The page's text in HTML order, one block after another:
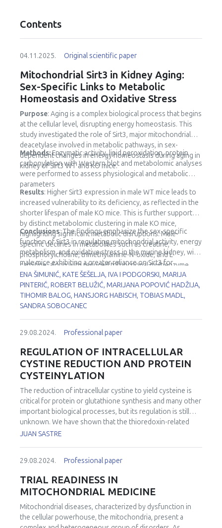
Contents
04.11.2025. Original scientific paper
Mitochondrial Sirt3 in Kidney Aging:
Sex-Specific Links to Metabolic
Homeostasis and Oxidative Stress
Purpose: Aging is a complex biological process that begins
at the cellular level, disrupting energy homeostasis. This
study investigated the role of Sirt3, major mitochondrial
deacetylase involved in metabolic pathways, in sex-
dependent changes in energy homeostasis during aging in
kidney of Sirt3 WT and KO mice.
Methods:Enzymatic activity, lipid peroxidation, protein
carbonylation with Western blot and metabolomic analyses
were performed to assess physiological and metabolic
parameters
Results: Higher Sirt3 expression in male WT mice leads to
increased vulnerability to its deficiency, as reflected in the
shorter lifespan of male KO mice. This is further supported
by distinct metabolomic clustering in male KO mice,
highlighting significant metabolic disruptions. Male-
specific declines in metabolites such as creatine,
phosphorylcholine, trimethylamine-N-oxide, and L-
carnitine, along with reduced trifunctional multienzyme
complex subunit β (HADHB) expression, point to impaired
fatty acid metabolism and mitochondrial dysfunction.
Conclusions: The findings emphasize the sex-specific
function of Sirt3 in regulating mitochondrial activity, energy
metabolism, and oxidative stress in the murine kidney, with
male mice exhibiting a greater reliance on Sirt3 for
metabolic stability.
ENA ŠIMUNIĆ, KATE ŠEŠELJA, IVA I PODGORSKI, MARIJA
PINTERIĆ, ROBERT BELUŽIĆ, MARIJANA POPOVIĆ HADŽIJA,
TIHOMIR BALOG, HANSJORG HABISCH, TOBIAS MADL,
SANDRA SOBOCANEC
29.08.2024. Professional paper
REGULATION OF INTRACELLULAR
CYSTINE REDUCTION AND PROTEIN
CYSTEINYLATION
The reduction of intracellular cystine to yield cysteine is
critical for protein or glutathione synthesis and many other
important biological processes, but its regulation is still
unknown. We have shown that the thioredoxin-related
protein of 14 kDa (TRP14) is the rate-limiting enzyme for
becomes the major source of cysteine in human cells, and
subjected to proteotoxic stress. TRP14 can also reduce
protein cysteinylation. However, paradoxically TRP14
knock-out mice were protected in acute pancreatitis
through activation of Nrf2 and upregulation of the
transsulfuration pathway, thus exhibiting less inflammatory
JUAN SASTRE
29.08.2024. Professional paper
TRIAL READINESS IN
MITOCHONDRIAL MEDICINE
Mitochondrial diseases, characterized by dysfunction in
the cellular powerhouse, the mitochondria, present a